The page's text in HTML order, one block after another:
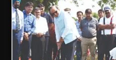
Course
DDA:
A
Journey
Through